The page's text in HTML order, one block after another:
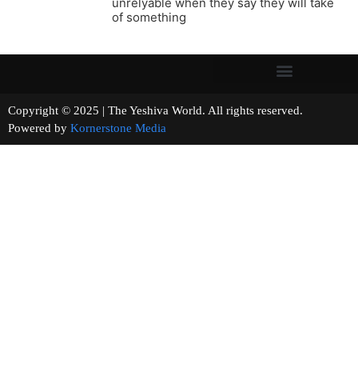
of something
Copyright © 2025 | The Yeshiva World. All rights reserved.
Powered by Kornerstone Media